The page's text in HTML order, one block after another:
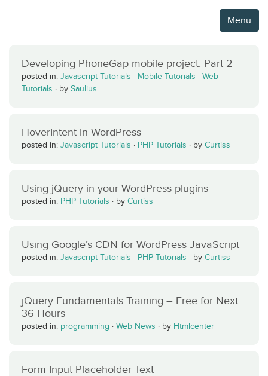
Menu
Developing PhoneGap mobile project. Part 2
posted in: Javascript Tutorials · Mobile Tutorials · Web
Tutorials · by Saulius
HoverIntent in WordPress
posted in: Javascript Tutorials · PHP Tutorials · by Curtiss
Using jQuery in your WordPress plugins
posted in: PHP Tutorials · by Curtiss
Using Google’s CDN for WordPress JavaScript
posted in: Javascript Tutorials · PHP Tutorials · by Curtiss
jQuery Fundamentals Training – Free for Next
36 Hours
posted in: programming · Web News · by Htmlcenter
Form Input Placeholder Text